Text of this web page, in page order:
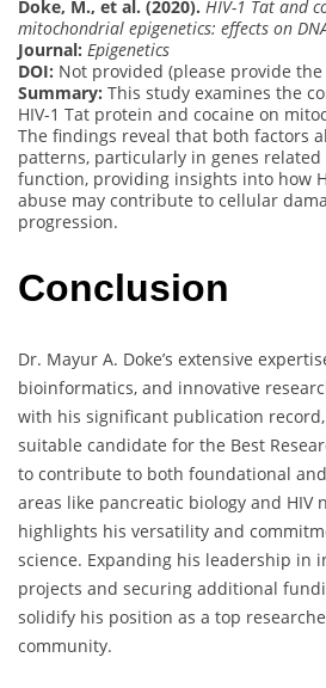
Doke, M., et al. (2020). HIV-1 Tat and
mitochondrial epigenetics: effects on
Journal: Epigenetics
DOI: Not provided (please provide the
Summary: This study examines the
HIV-1 Tat protein and cocaine on
The findings reveal that both factors
patterns, particularly in genes
function, providing insights into how
abuse may contribute to cellular
progression.
Conclusion
Dr. Mayur A. Doke’s extensive
bioinformatics, and innovative
with his significant publication
suitable candidate for the Best
to contribute to both foundational
areas like pancreatic biology and HIV
highlights his versatility and
science. Expanding his leadership in
projects and securing additional
solidify his position as a top
community.